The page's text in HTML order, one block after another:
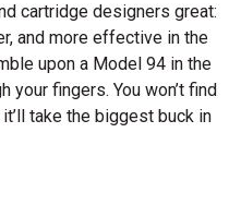
cartridge designers great:
and more effective in the
upon a Model 94 in the
your fingers. You won’t find
take the biggest buck in